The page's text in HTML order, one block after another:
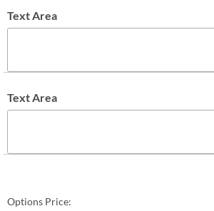
Text Area
Text Area
Options Price: